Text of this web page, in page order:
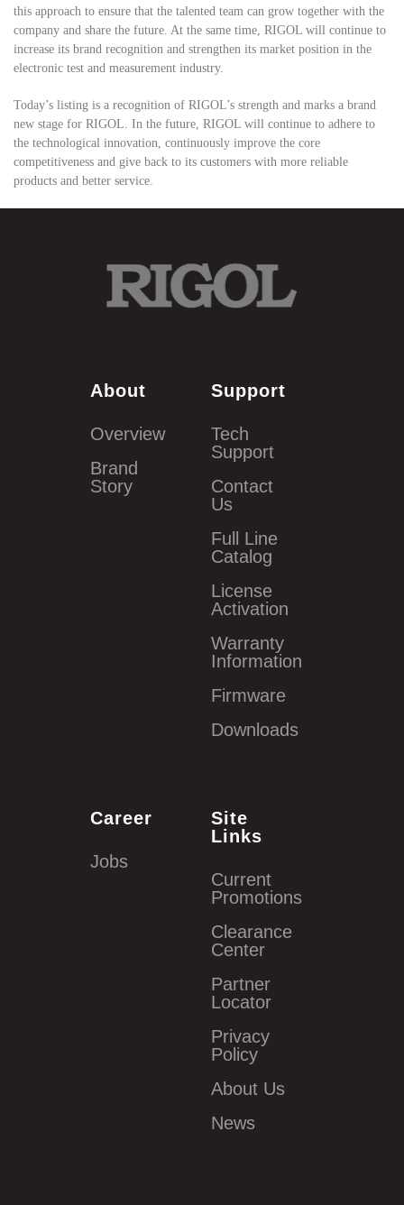
this approach to ensure that the talented team can grow together with the
company and share the future. At the same time, RIGOL will continue to
increase its brand recognition and strengthen its market position in the
electronic test and measurement industry.
Today’s listing is a recognition of RIGOL’s strength and marks a brand
new stage for RIGOL. In the future, RIGOL will continue to adhere to
the technological innovation, continuously improve the core
competitiveness and give back to its customers with more reliable
products and better service.
About
Overview
Brand
Story
Support
Tech
Support
Contact
Us
Full Line
Catalog
License
Activation
Warranty
Information
Firmware
Downloads
Career
Jobs
Site
Links
Current
Promotions
Clearance
Center
Partner
Locator
Privacy
Policy
About Us
News